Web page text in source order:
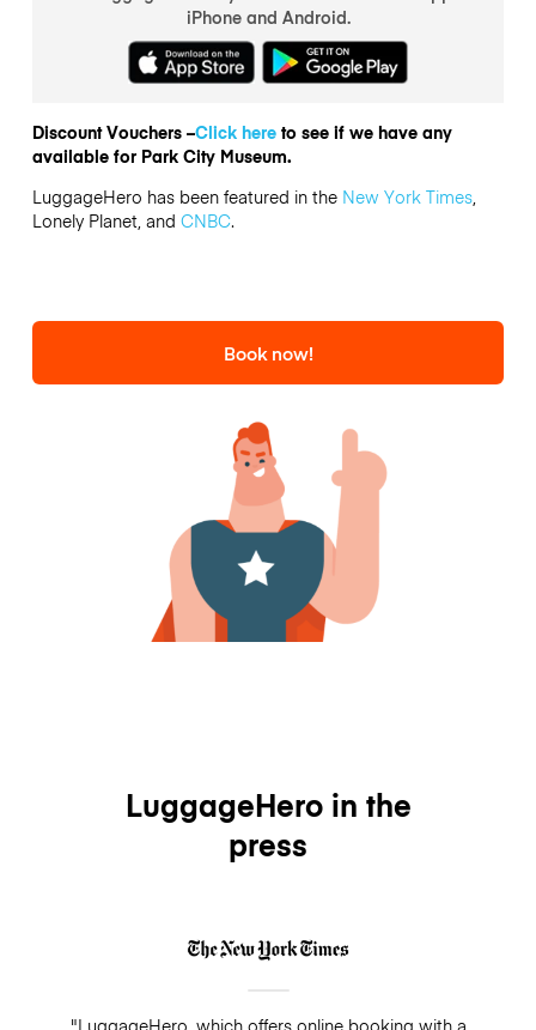
iPhone and Android.
Discount Vouchers –Click hereto see if we have any
available for Park City Museum.
LuggageHero has been featured in the New York Times,
Lonely Planet, and CNBC.
Book now!
LuggageHero in the
press
"LuggageHero, which offers online booking with a